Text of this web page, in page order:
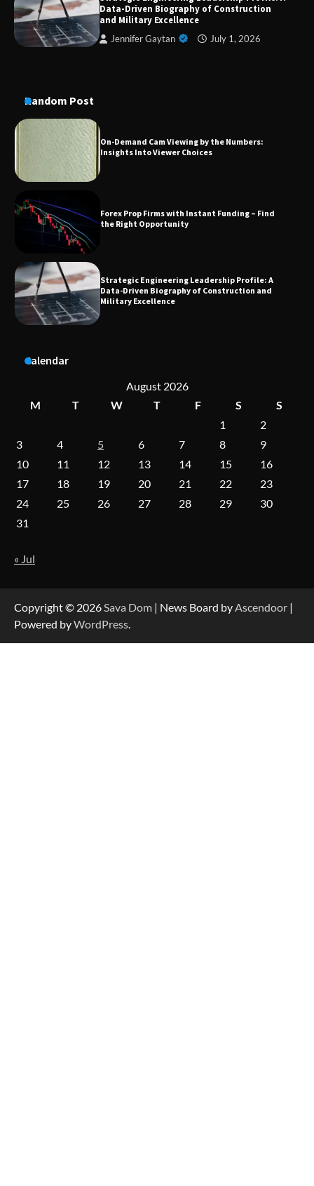
Data-Driven Biography of Construction
and Military Excellence
Jennifer Gaytan July 1, 2026
Random Post
Conversion Kits
Forex Prop Firms with Instant Funding – Find
the Right Opportunity
Data-Driven Biography of Construction and
Military Excellence
Dedicated to Excellence in Dermatologic and
Aesthetic Treatments
On-Demand Cam Viewing by the Numbers:
Insights Into Viewer Choices
Forex Prop Firms with Instant Funding – Find
the Right Opportunity
Dedicated to Excellence in Dermatologic and
Calendar
August 2026
M
T W T F S
S
1
2
3
4 5 6 7 8
9
10
11 12 13 14 15
16
17
18 19 20 21 22
23
24
25 26 27 28 29
30
31
« Jul
Copyright © 2026Sava Dom | News Board byAscendoor |
Powered byWordPress.